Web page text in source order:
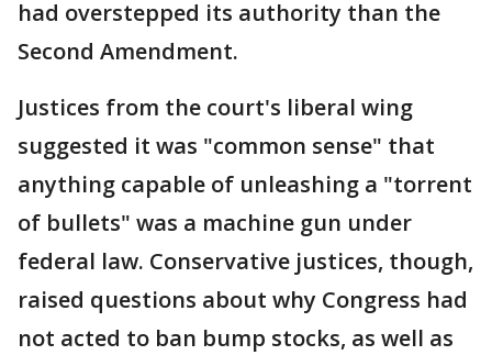
had overstepped its authority than the
Second Amendment.
Justices from the court's liberal wing
suggested it was "common sense" that
anything capable of unleashing a "torrent
of bullets" was a machine gun under
federal law. Conservative justices, though,
raised questions about why Congress had
not acted to ban bump stocks, as well as